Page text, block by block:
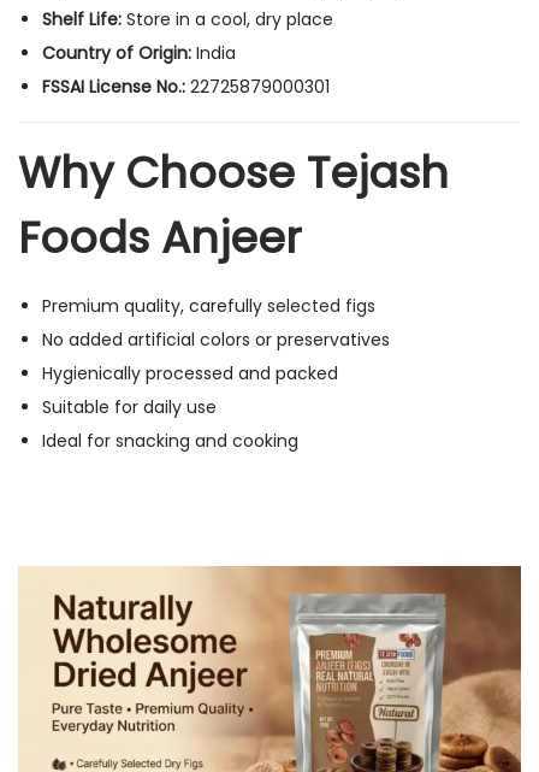
Shelf Life: Store in a cool, dry place
Country of Origin: India
FSSAI License No.: 22725879000301
Why Choose Tejash
Foods Anjeer
Premium quality, carefully selected figs
No added artificial colors or preservatives
Hygienically processed and packed
Suitable for daily use
Ideal for snacking and cooking